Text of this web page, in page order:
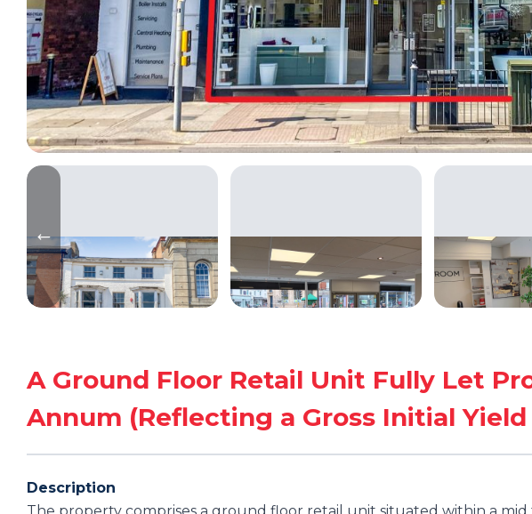
A Ground Floor Retail Unit Fully Let
Annum (Reflecting a Gross Initial Yield
Description